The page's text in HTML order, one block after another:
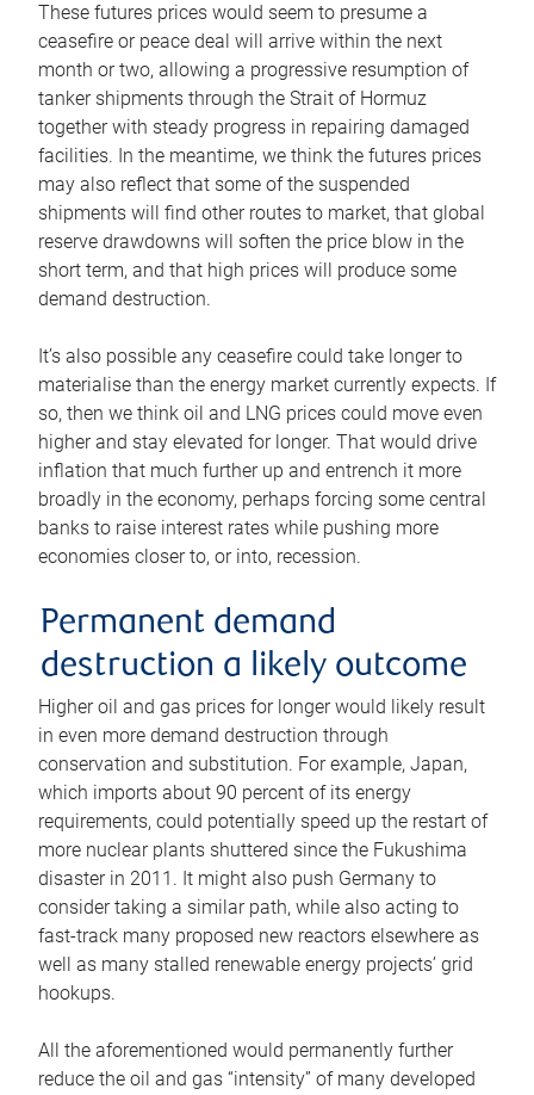
These futures prices would seem to presume a
ceasefire or peace deal will arrive within the next
month or two, allowing a progressive resumption of
tanker shipments through the Strait of Hormuz
together with steady progress in repairing damaged
facilities. In the meantime, we think the futures prices
may also reflect that some of the suspended
shipments will find other routes to market, that global
reserve drawdowns will soften the price blow in the
short term, and that high prices will produce some
demand destruction.
It’s also possible any ceasefire could take longer to
materialise than the energy market currently expects. If
so, then we think oil and LNG prices could move even
higher and stay elevated for longer. That would drive
inflation that much further up and entrench it more
broadly in the economy, perhaps forcing some central
banks to raise interest rates while pushing more
economies closer to, or into, recession.
Permanent demand
destruction a likely outcome
Higher oil and gas prices for longer would likely result
in even more demand destruction through
conservation and substitution. For example, Japan,
which imports about 90 percent of its energy
requirements, could potentially speed up the restart of
more nuclear plants shuttered since the Fukushima
disaster in 2011. It might also push Germany to
consider taking a similar path, while also acting to
fast-track many proposed new reactors elsewhere as
well as many stalled renewable energy projects’ grid
hookups.
All the aforementioned would permanently further
reduce the oil and gas “intensity” of many developed